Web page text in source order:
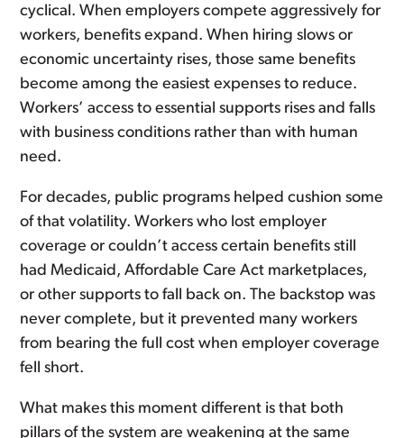
cyclical. When employers compete aggressively for
workers, benefits expand. When hiring slows or
economic uncertainty rises, those same benefits
become among the easiest expenses to reduce.
Workers’ access to essential supports rises and falls
with business conditions rather than with human
need.
For decades, public programs helped cushion some
of that volatility. Workers who lost employer
coverage or couldn’t access certain benefits still
had Medicaid, Affordable Care Act marketplaces,
or other supports to fall back on. The backstop was
never complete, but it prevented many workers
from bearing the full cost when employer coverage
fell short.
What makes this moment different is that both
pillars of the system are weakening at the same